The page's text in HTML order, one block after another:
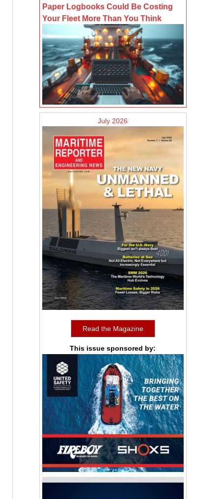
Paper Logbooks Could Be Costing
Your Fleet More Than You Think
July 2026
Read the Magazine
This issue sponsored by: